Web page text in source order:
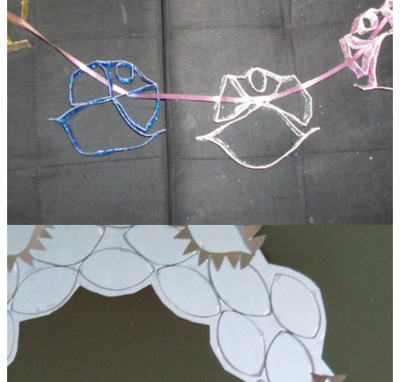
Toilet Roll Glitter Angel Garland